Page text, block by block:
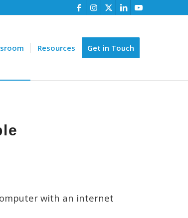
Resources Get in Touch
with an internet